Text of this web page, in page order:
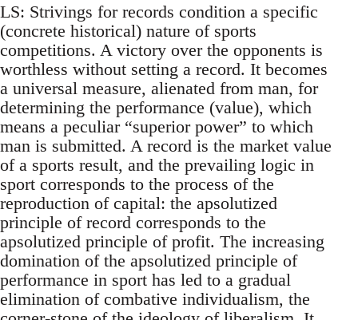
LS: Strivings for records condition a specific
(concrete historical) nature of sports
competitions. A victory over the opponents is
worthless without setting a record. It becomes
a universal measure, alienated from man, for
determining the performance (value), which
means a peculiar “superior power” to which
man is submitted. A record is the market value
of a sports result, and the prevailing logic in
sport corresponds to the process of the
reproduction of capital: the apsolutized
principle of record corresponds to the
apsolutized principle of profit. The increasing
domination of the apsolutized principle of
performance in sport has led to a gradual
elimination of combative individualism, the